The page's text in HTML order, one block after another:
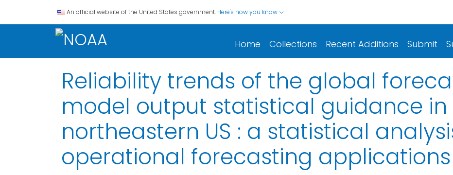
An official website of the United States government. Here's how you know
Home Collections Recent Additions Submit
Reliability trends of the global
model output statistical guidance in
northeastern US : a statistical
operational forecasting applications